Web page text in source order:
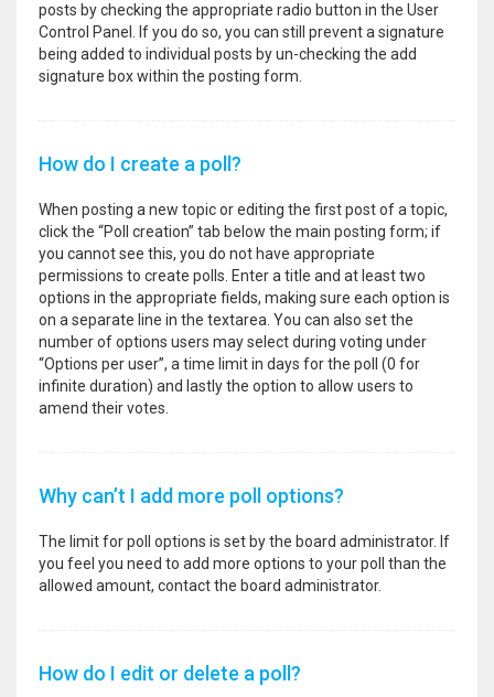
posts by checking the appropriate radio button in the User
Control Panel. If you do so, you can still prevent a signature
being added to individual posts by un-checking the add
signature box within the posting form.
How do I create a poll?
When posting a new topic or editing the first post of a topic,
click the “Poll creation” tab below the main posting form; if
you cannot see this, you do not have appropriate
permissions to create polls. Enter a title and at least two
options in the appropriate fields, making sure each option is
on a separate line in the textarea. You can also set the
number of options users may select during voting under
“Options per user”, a time limit in days for the poll (0 for
infinite duration) and lastly the option to allow users to
amend their votes.
Why can’t I add more poll options?
The limit for poll options is set by the board administrator. If
you feel you need to add more options to your poll than the
allowed amount, contact the board administrator.
How do I edit or delete a poll?